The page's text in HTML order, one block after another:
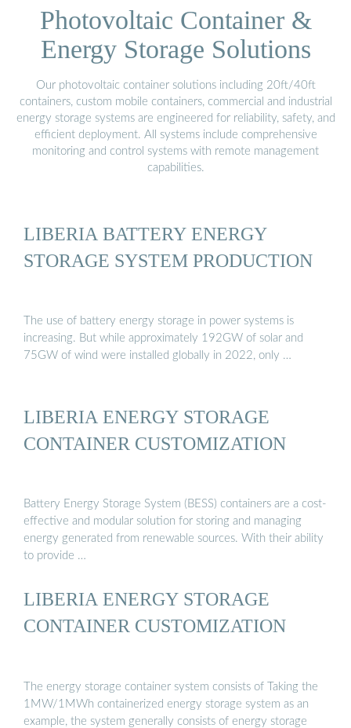
Photovoltaic Container &
Energy Storage Solutions
Our photovoltaic container solutions including 20ft/40ft
containers, custom mobile containers, commercial and industrial
energy storage systems are engineered for reliability, safety, and
efficient deployment. All systems include comprehensive
monitoring and control systems with remote management
capabilities.
LIBERIA BATTERY ENERGY
STORAGE SYSTEM PRODUCTION
The use of battery energy storage in power systems is
increasing. But while approximately 192GW of solar and
75GW of wind were installed globally in 2022, only …
LIBERIA ENERGY STORAGE
CONTAINER CUSTOMIZATION
Battery Energy Storage System (BESS) containers are a cost-
effective and modular solution for storing and managing
energy generated from renewable sources. With their ability
to provide …
LIBERIA ENERGY STORAGE
CONTAINER CUSTOMIZATION
The energy storage container system consists of Taking the
1MW/1MWh containerized energy storage system as an
example, the system generally consists of energy storage